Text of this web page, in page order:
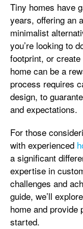
Tiny homes have
years, offering an
minimalist
you’re looking to
footprint, or
home can be a
process requires
design, to
and expectations.
For those
with experienced
a significant
expertise in
challenges and
guide, we’ll
home and
started.